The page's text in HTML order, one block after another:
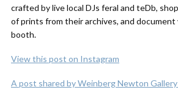
crafted by live local DJs feral and teDb,
of prints from their archives, and
booth.
View this post on Instagram
A post shared by Weinberg Newton